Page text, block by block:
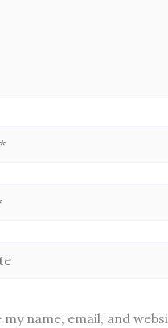
my name, email, and